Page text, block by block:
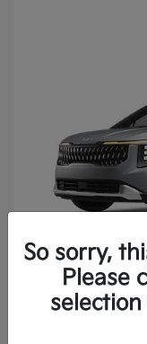
So sorry,
Please